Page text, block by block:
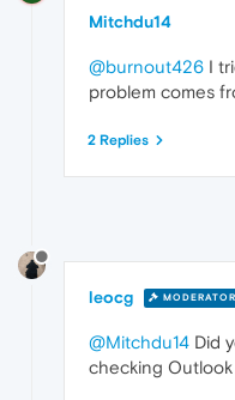
Mitchdu14
@burnout426 I
problem comes
2 Replies
leocg MODERATOR
@Mitchdu14 Did
checking